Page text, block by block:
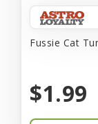
Fussie Cat
$1.99